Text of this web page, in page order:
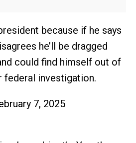
because if he says
he’ll be dragged
could find himself out of
federal investigation.
7, 2025